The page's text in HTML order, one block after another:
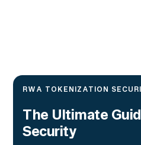
RWA TOKENIZATION
The Ultimate
Security